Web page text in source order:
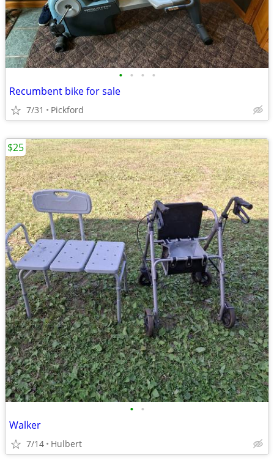
• • • •
Recumbent bike for sale
7/31 Pickford
• •
Walker
7/14 Hulbert
$25